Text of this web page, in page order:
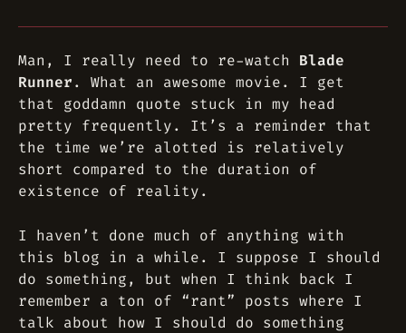
Man, I really need to re-watch Blade
Runner. What an awesome movie. I get
that goddamn quote stuck in my head
pretty frequently. It’s a reminder that
the time we’re alotted is relatively
short compared to the duration of
existence of reality.
I haven’t done much of anything with
this blog in a while. I suppose I should
do something, but when I think back I
remember a ton of “rant” posts where I
talk about how I should do something